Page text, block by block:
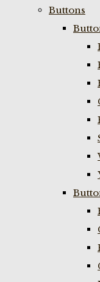
Buttons